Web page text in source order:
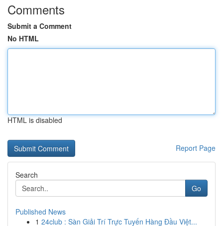
Comments
Submit a Comment
No HTML
HTML is disabled
Report Page
Search
Go
Published News
1 24club : Sàn Giải Trí Trực Tuyến Hàng Đầu Việt...